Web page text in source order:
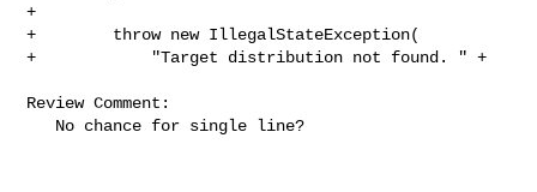
+
+        throw new IllegalStateException(
+            "Target distribution not found. " +
Review Comment: